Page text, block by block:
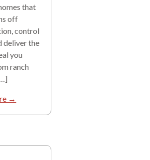
that
off
control
deliver the
you
ranch
→